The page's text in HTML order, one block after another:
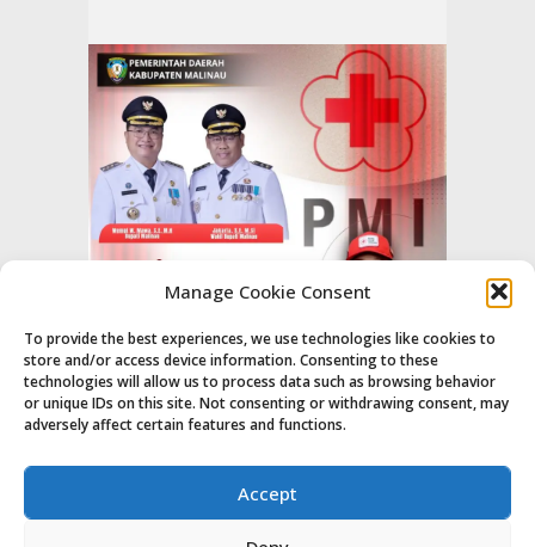
Manage Cookie Consent
To provide the best experiences, we use technologies like cookies to
store and/or access device information. Consenting to these
technologies will allow us to process data such as browsing behavior
or unique IDs on this site. Not consenting or withdrawing consent, may
adversely affect certain features and functions.
Accept